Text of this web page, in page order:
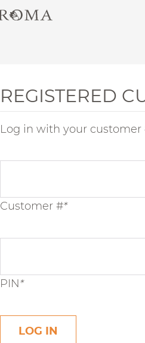
REGISTERED
Log in with your customer
Customer #*
PIN*
LOG IN